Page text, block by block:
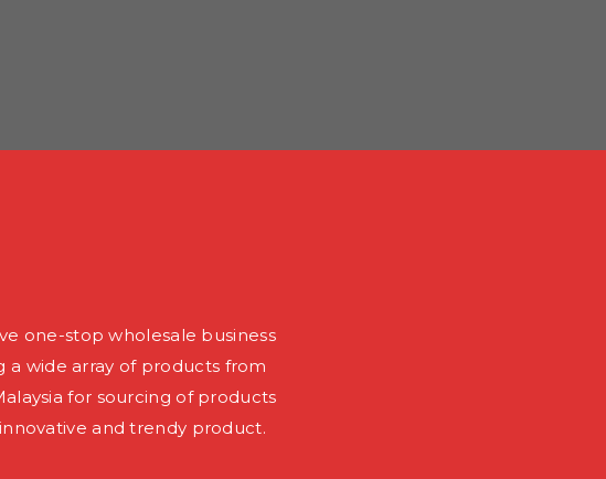
one-stop wholesale business
a wide array of products from
for sourcing of products
and trendy product.